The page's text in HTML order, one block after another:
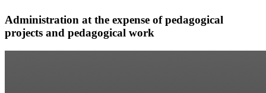
Administration at the expense of pedagogical
projects and pedagogical work